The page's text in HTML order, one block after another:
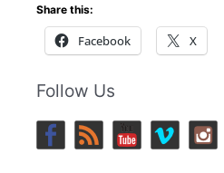
Share this:
Facebook X
Follow Us